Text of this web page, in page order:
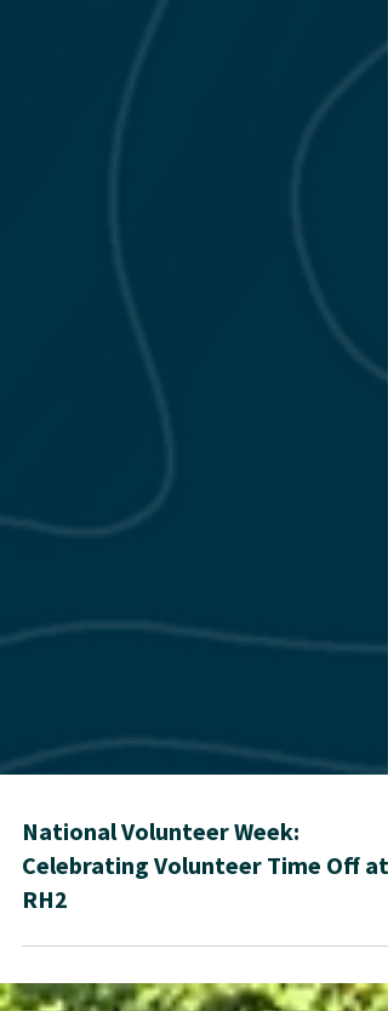
National Volunteer Week:
Celebrating Volunteer Time Off at
RH2